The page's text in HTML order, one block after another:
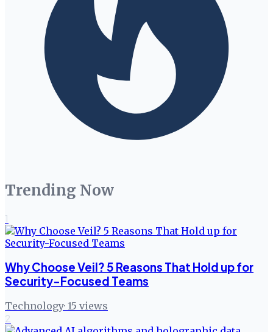
Trending Now
1
Why Choose Veil? 5 Reasons That Hold up for
Security-Focused Teams
Technology· 15 views
2